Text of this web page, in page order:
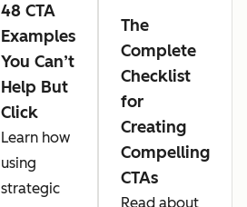
48 CTA
Examples
You Can’t
Help But
Click
Learn how
using
strategic
The
Complete
Checklist
for
Creating
Compelling
CTAs
Read about